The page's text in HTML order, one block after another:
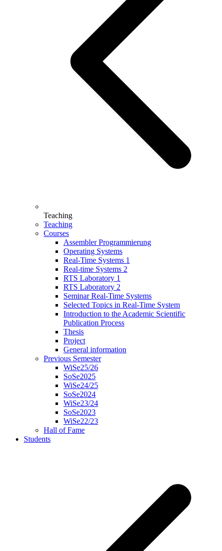
Teaching
Teaching
Courses
Assembler Programmierung
Operating Systems
Real-Time Systems 1
Real-time Systems 2
RTS Laboratory 1
RTS Laboratory 2
Seminar Real-Time Systems
Selected Topics in Real-Time System
Introduction to the Academic Scientific
Publication Process
Thesis
Project
General information
Previous Semester
WiSe25/26
SoSe2025
WiSe24/25
SoSe2024
WiSe23/24
SoSe2023
WiSe22/23
Hall of Fame
Students